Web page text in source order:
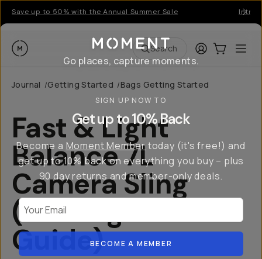
Save up to 50% with the Annual Summer Sale
Moment Search LoginCart:0
Journal /Getting Started /Bags Getting Started
Fast & Light
Balance 7L
Camera Sling
(Getting Started
Guide)
Go places, capture moments.
SIGN UP NOW TO
Get up to 10% Back
Become a Moment Member today (it's free!) and
get up to 10% back on everything you buy – plus
90 day returns and member-only deals.
BECOME A MEMBER